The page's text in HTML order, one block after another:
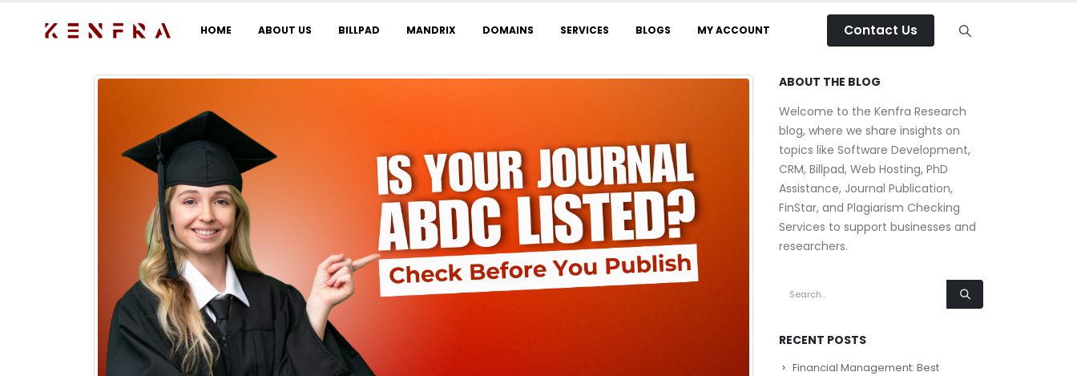
HOME ABOUT US BILLPAD MANDRIX DOMAINS SERVICES BLOGS MY ACCOUNT Contact Us
ABOUT THE BLOG
Welcome to the Kenfra Research
blog, where we share insights on
topics like Software Development,
CRM, Billpad, Web Hosting, PhD
Assistance, Journal Publication,
FinStar, and Plagiarism Checking
Services to support businesses and
researchers.
RECENT POSTS
Financial Management: Best